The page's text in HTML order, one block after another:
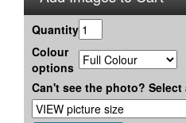
Quantity
Colour
options
Can't see the photo? Select